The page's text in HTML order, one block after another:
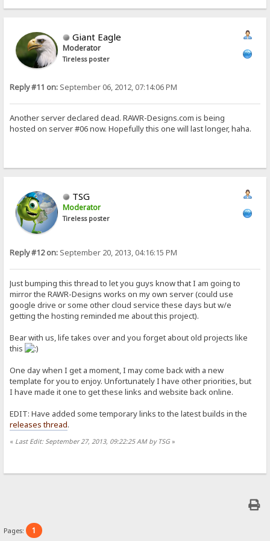
Giant Eagle
Moderator
Tireless poster
Reply #11 on: September 06, 2012, 07:14:06 PM
Another server declared dead. RAWR-Designs.com is being
hosted on server #06 now. Hopefully this one will last longer, haha.
TSG
Moderator
Tireless poster
Reply #12 on: September 20, 2013, 04:16:15 PM
Just bumping this thread to let you guys know that I am going to
mirror the RAWR-Designs works on my own server (could use
google drive or some other cloud service these days but w/e
getting the hosting reminded me about this project).
Bear with us, life takes over and you forget about old projects like
this
One day when I get a moment, I may come back with a new
template for you to enjoy. Unfortunately I have other priorities, but
I have made it one to get these links and website back online.
EDIT: Have added some temporary links to the latest builds in the
releases thread.
« Last Edit: September 27, 2013, 09:22:25 AM by TSG»
Pages: 1